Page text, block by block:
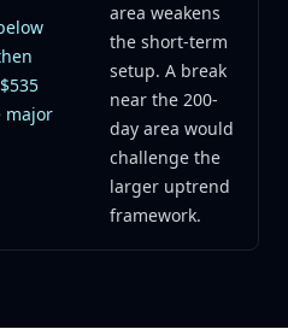
major
area weakens
the short-term
setup. A break
near the 200-
day area would
challenge the
larger uptrend
framework.